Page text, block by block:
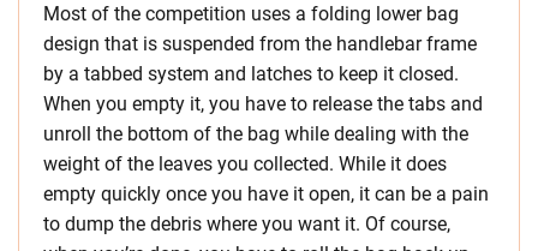
Most of the competition uses a folding lower bag
design that is suspended from the handlebar frame
by a tabbed system and latches to keep it closed.
When you empty it, you have to release the tabs and
unroll the bottom of the bag while dealing with the
weight of the leaves you collected. While it does
empty quickly once you have it open, it can be a pain
to dump the debris where you want it. Of course,